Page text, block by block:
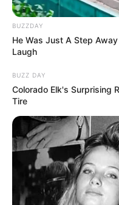
ahead
Mr Ojo’s
after another
Olawuni, was